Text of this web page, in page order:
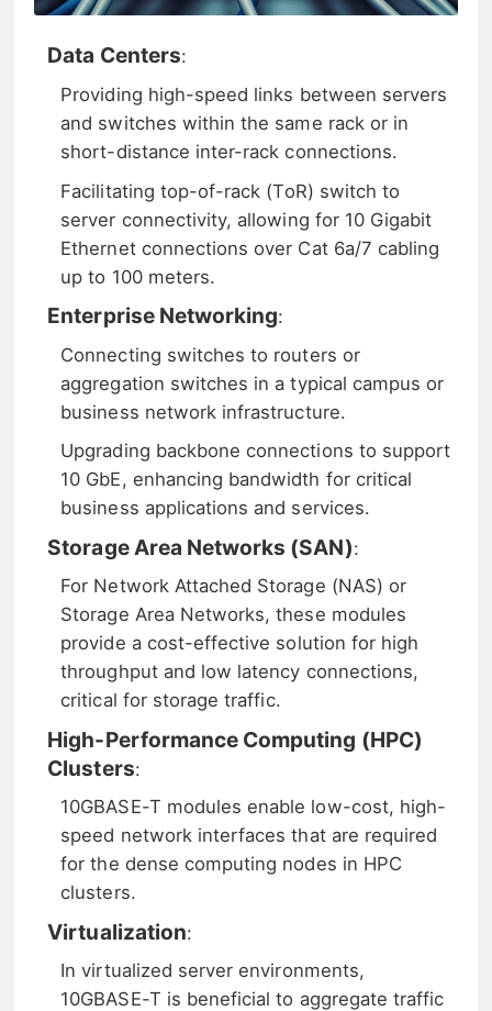
Data Centers:
Providing high-speed links between servers
and switches within the same rack or in
short-distance inter-rack connections.
Facilitating top-of-rack (ToR) switch to
server connectivity, allowing for 10 Gigabit
Ethernet connections over Cat 6a/7 cabling
up to 100 meters.
Enterprise Networking:
Connecting switches to routers or
aggregation switches in a typical campus or
business network infrastructure.
Upgrading backbone connections to support
10 GbE, enhancing bandwidth for critical
business applications and services.
Storage Area Networks (SAN):
For Network Attached Storage (NAS) or
Storage Area Networks, these modules
provide a cost-effective solution for high
throughput and low latency connections,
critical for storage traffic.
High-Performance Computing (HPC)
Clusters:
10GBASE-T modules enable low-cost, high-
speed network interfaces that are required
for the dense computing nodes in HPC
clusters.
Virtualization:
In virtualized server environments,
10GBASE-T is beneficial to aggregate traffic